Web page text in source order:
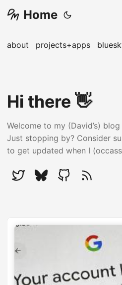
Home
about projects+apps
Hi there 👋
Welcome to my (David’s) blog
Just stopping by? Consider
to get updated when I